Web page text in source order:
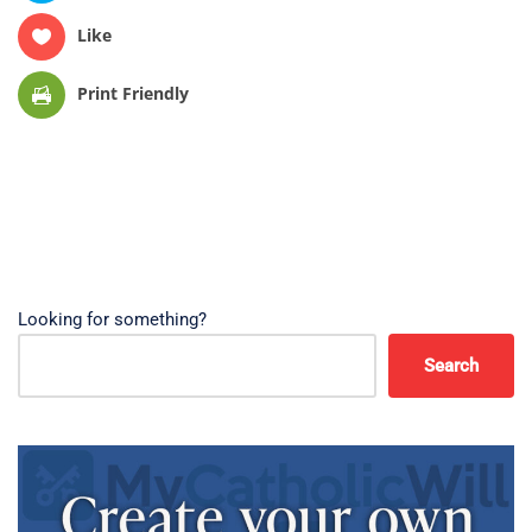
Like
Print Friendly
Looking for something?
Search